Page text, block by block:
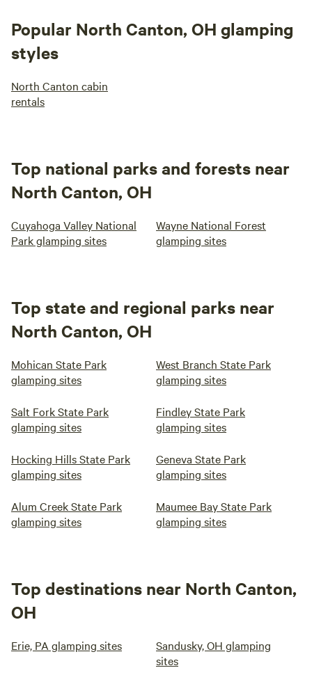
Popular North Canton, OH glamping
styles
North Canton cabin
rentals
Top national parks and forests near
North Canton, OH
Cuyahoga Valley National
Park glamping sites
Wayne National Forest
glamping sites
Top state and regional parks near
North Canton, OH
Mohican State Park
glamping sites
West Branch State Park
glamping sites
Salt Fork State Park
glamping sites
Findley State Park
glamping sites
Hocking Hills State Park
glamping sites
Geneva State Park
glamping sites
Alum Creek State Park
glamping sites
Maumee Bay State Park
glamping sites
Top destinations near North Canton,
OH
Erie, PA glamping sites
Sandusky, OH glamping
sites